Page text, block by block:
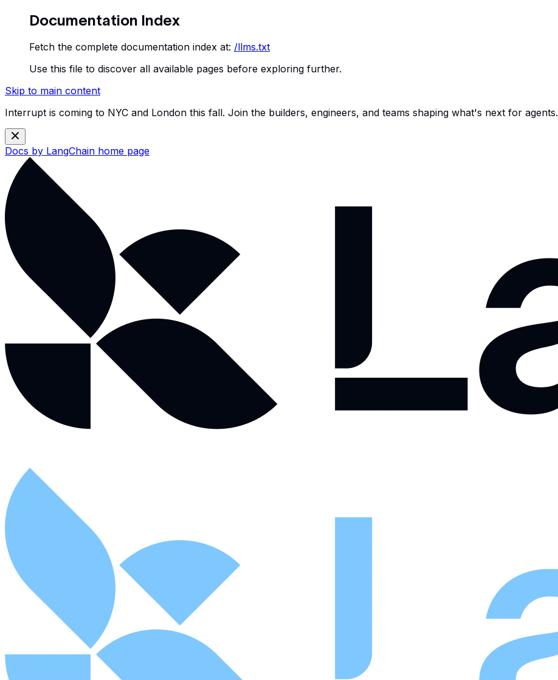
Documentation Index
Fetch the complete documentation index at: /llms.txt
Use this file to discover all available pages before exploring further.
Skip to main content
Interrupt is coming to NYC and London this fall. Join the builders, engineers, and teams shaping what's next for agents.
Docs by LangChain home page